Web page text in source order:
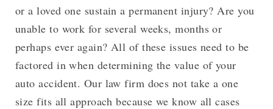
or a loved one sustain a permanent injury? Are you
unable to work for several weeks, months or
perhaps ever again? All of these issues need to be
factored in when determining the value of your
auto accident. Our law firm does not take a one
size fits all approach because we know all cases